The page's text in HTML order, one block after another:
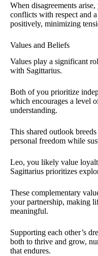
When disagreements
conflicts with respect and
positively, minimizing
Values and Beliefs
Values play a significant
with Sagittarius.
Both of you prioritize
which encourages a level
understanding.
This shared outlook
personal freedom while
Leo, you likely value
Sagittarius prioritizes
These complementary
your partnership, making
meaningful.
Supporting each other’s
both to thrive and grow,
that endures.